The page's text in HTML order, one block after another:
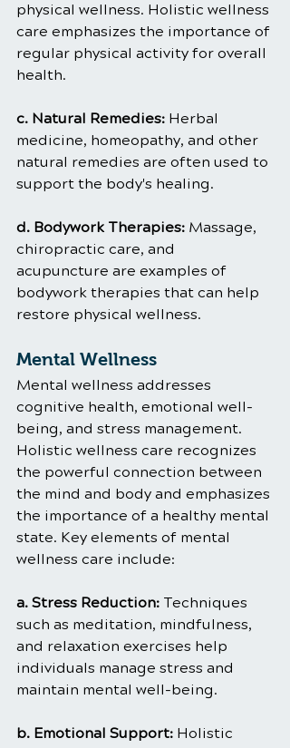
physical wellness. Holistic wellness
care emphasizes the importance of
regular physical activity for overall
health.
c. Natural Remedies: Herbal
medicine, homeopathy, and other
natural remedies are often used to
support the body's healing.
d. Bodywork Therapies: Massage,
chiropractic care, and
acupuncture are examples of
bodywork therapies that can help
restore physical wellness.
Mental Wellness
Mental wellness addresses
cognitive health, emotional well-
being, and stress management.
Holistic wellness care recognizes
the powerful connection between
the mind and body and emphasizes
the importance of a healthy mental
state. Key elements of mental
wellness care include:
a. Stress Reduction: Techniques
such as meditation, mindfulness,
and relaxation exercises help
individuals manage stress and
maintain mental well-being.
b. Emotional Support: Holistic